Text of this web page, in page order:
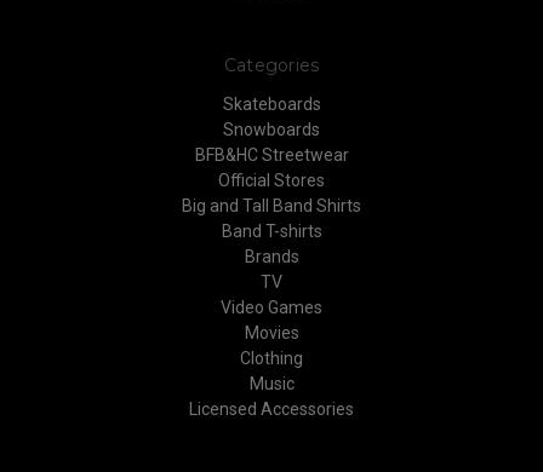
Categories
Skateboards
Snowboards
BFB&HC Streetwear
Official Stores
Big and Tall Band Shirts
Band T-shirts
Brands
TV
Video Games
Movies
Clothing
Music
Licensed Accessories